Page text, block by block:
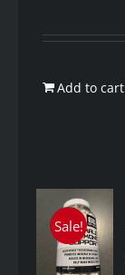
Add to cart
Sale!